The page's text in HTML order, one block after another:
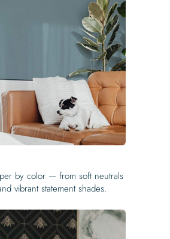
by color — from soft neutrals
vibrant statement shades.